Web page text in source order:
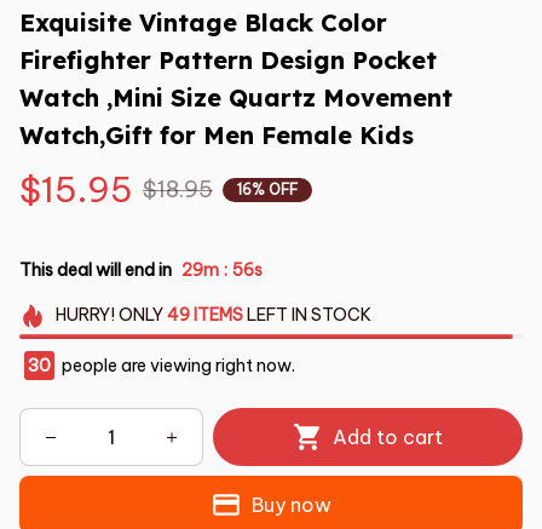
Exquisite Vintage Black Color
Firefighter Pattern Design Pocket
Watch ,Mini Size Quartz Movement
Watch,Gift for Men Female Kids
$15.95 $18.95 16% OFF
This deal will end in 29m : 55s
HURRY!ONLY49 ITEMSLEFT IN STOCK
30 people are viewing right now.
Add to cart
Buy now